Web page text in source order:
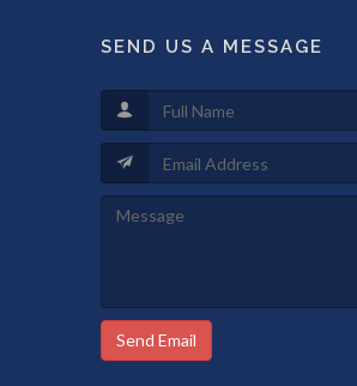
SEND US A MESSAGE
Send Email